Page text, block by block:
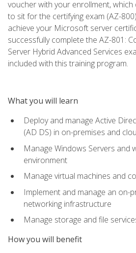
voucher with your enrollment,
to sit for the certifying exam (AZ-
achieve your Microsoft server
successfully complete the AZ-801:
Server Hybrid Advanced Services
included with this training program.
What you will learn
Deploy and manage Active
(AD DS) in on-premises and
Manage Windows Servers and
environment
Manage virtual machines and
Implement and manage an on-
networking infrastructure
Manage storage and file
How you will benefit